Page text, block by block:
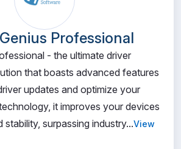
Professional
- the ultimate driver
that boasts advanced features
updates and optimize your
it improves your devices
surpassing industry...View